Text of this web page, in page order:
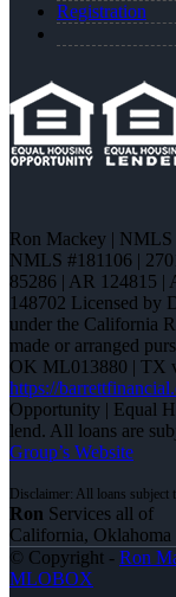
Registration
Ron Mackey |
NMLS #181106 |
85286 | AR 124815
148702 Licensed by
under the California
made or arranged
OK ML013880 | TX
https://
Opportunity | Equal
lend. All loans are
Group’s Website
Ron Services all of
California, Oklahoma
© Copyright - Ron
MLOBOX